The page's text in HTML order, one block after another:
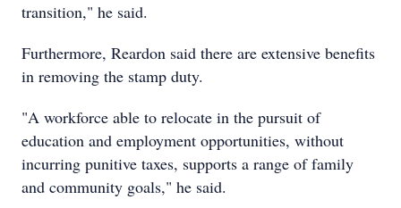
transition," he said.
Furthermore, Reardon said there are extensive benefits
in removing the stamp duty.
"A workforce able to relocate in the pursuit of
education and employment opportunities, without
incurring punitive taxes, supports a range of family
and community goals," he said.